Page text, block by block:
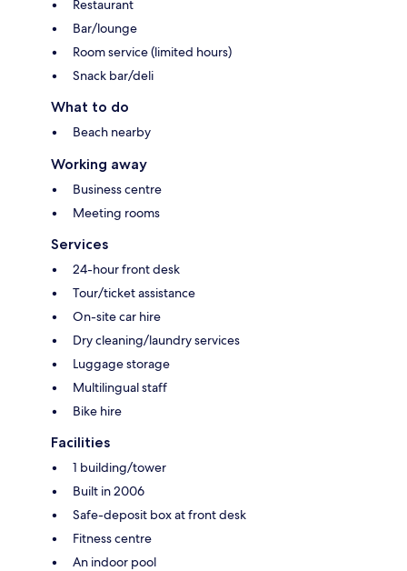
Restaurant
Bar/lounge
Room service (limited hours)
Snack bar/deli
What to do
Beach nearby
Working away
Business centre
Meeting rooms
Services
24-hour front desk
Tour/ticket assistance
On-site car hire
Dry cleaning/laundry services
Luggage storage
Multilingual staff
Bike hire
Facilities
1 building/tower
Built in 2006
Safe-deposit box at front desk
Fitness centre
An indoor pool